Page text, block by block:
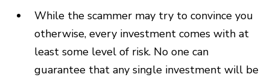
While the scammer may try to convince you
otherwise, every investment comes with at
least some level of risk. No one can
guarantee that any single investment will be